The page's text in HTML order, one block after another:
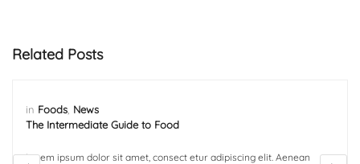
Related Posts
in Foods News
The Intermediate Guide to Food
Lorem ipsum dolor sit amet, consect etur adipiscing elit. Aenean